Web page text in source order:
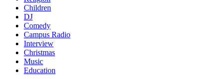
Children
DJ
Comedy
Campus Radio
Interview
Christmas
Music
Education